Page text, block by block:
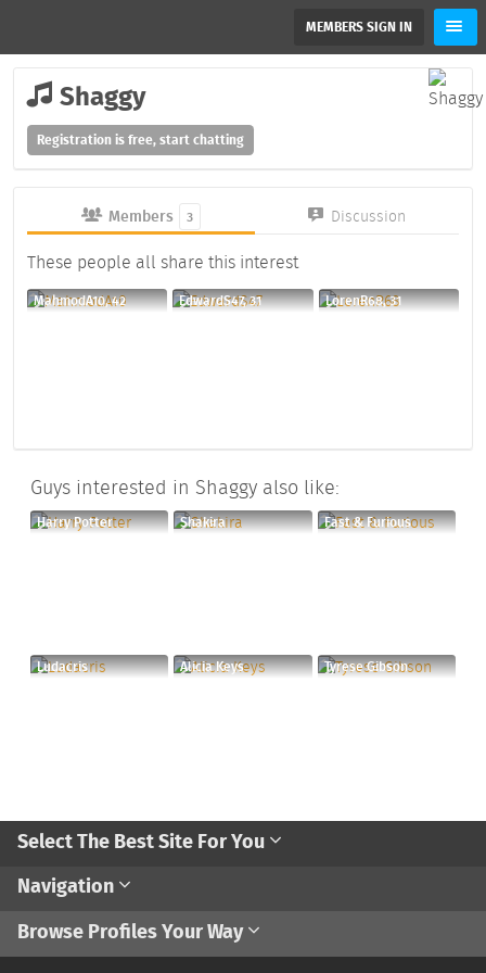
MEMBERS SIGN IN
Shaggy
Registration is free, start chatting
Members 3 Discussion
These people all share this interest
MahmodA10, 42 EdwardS47, 31 LorenR68, 31
Guys interested in Shaggy also like:
Harry Potter Shakira Fast & Furious
Ludacris Alicia Keys Tyrese Gibson
Select The Best Site For You
Navigation
Browse Profiles Your Way